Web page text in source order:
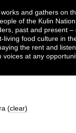
and gathers on
of the Kulin
past and present
living food culture in
the rent and
voices at any
(clear)